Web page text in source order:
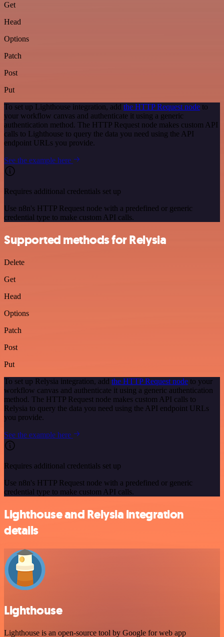
Get
Head
Options
Patch
Post
Put
To set up Lighthouse integration, add the HTTP Request node to
your workflow canvas and authenticate it using a generic
authentication method. The HTTP Request node makes custom API
calls to Lighthouse to query the data you need using the API
endpoint URLs you provide.
See the example here
Requires additional credentials set up
Use n8n's HTTP Request node with a predefined or generic
credential type to make custom API calls.
Supported methods for Relysia
Delete
Get
Head
Options
Patch
Post
Put
To set up Relysia integration, add the HTTP Request node to your
workflow canvas and authenticate it using a generic authentication
method. The HTTP Request node makes custom API calls to
Relysia to query the data you need using the API endpoint URLs
you provide.
See the example here
Requires additional credentials set up
Use n8n's HTTP Request node with a predefined or generic
credential type to make custom API calls.
Lighthouse and Relysia integration
details
Lighthouse
Lighthouse is an open-source tool by Google for web app